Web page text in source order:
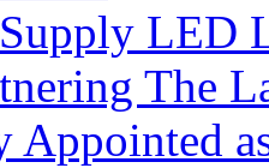
LED
The
Appointed